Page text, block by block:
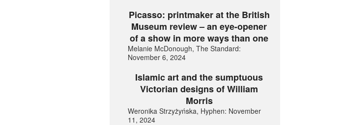
Picasso: printmaker at the British
Museum review – an eye-opener
of a show in more ways than one
Melanie McDonough, The Standard:
November 6, 2024
Islamic art and the sumptuous
Victorian designs of William
Morris
Weronika Strzyżyńska, Hyphen: November
11, 2024